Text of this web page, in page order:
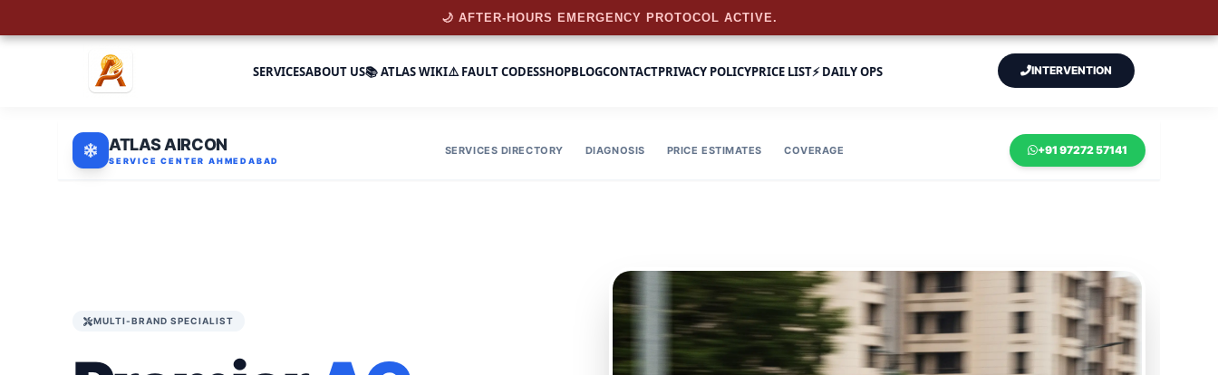
SERVICESABOUT US📚 ATLAS WIKI⚠️ FAULT CODESSHOPBLOGCONTACTPRIVACY POLICYPRICE LIST⚡ DAILY OPS INTERVENTION
ATLAS AIRCON
SERVICE CENTER AHMEDABAD
SERVICES DIRECTORY DIAGNOSIS PRICE ESTIMATES COVERAGE +91 97272 57141
MULTI-BRAND SPECIALIST
🌙 AFTER-HOURS EMERGENCY PROTOCOL ACTIVE.